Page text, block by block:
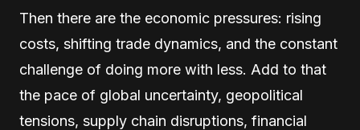
Then there are the economic pressures: rising
costs, shifting trade dynamics, and the constant
challenge of doing more with less. Add to that
the pace of global uncertainty, geopolitical
tensions, supply chain disruptions, financial